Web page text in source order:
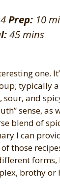
4Prep: 10
45 mins
one.
typically
sour, and
sense, as
blend of
I can
of those
forms,
brothy or